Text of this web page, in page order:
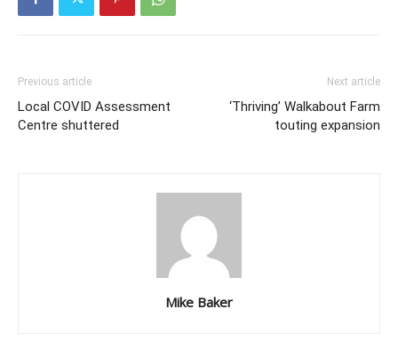
Previous article
Local COVID Assessment
Centre shuttered
Next article
‘Thriving’ Walkabout Farm
touting expansion
Mike Baker